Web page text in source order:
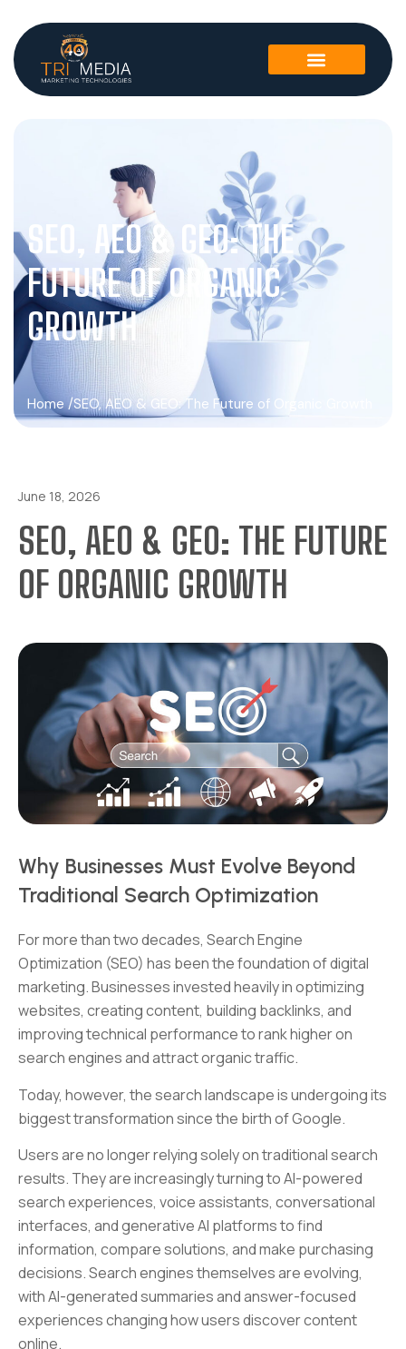
SEO, AEO & GEO: THE
FUTURE OF ORGANIC
GROWTH
Home /SEO, AEO & GEO: The Future of Organic Growth
June 18, 2026
SEO, AEO & GEO: THE FUTURE
OF ORGANIC GROWTH
Why Businesses Must Evolve Beyond
Traditional Search Optimization
For more than two decades, Search Engine
Optimization (SEO) has been the foundation of digital
marketing. Businesses invested heavily in optimizing
websites, creating content, building backlinks, and
improving technical performance to rank higher on
search engines and attract organic traffic.
Today, however, the search landscape is undergoing its
biggest transformation since the birth of Google.
Users are no longer relying solely on traditional search
results. They are increasingly turning to AI-powered
search experiences, voice assistants, conversational
interfaces, and generative AI platforms to find
information, compare solutions, and make purchasing
decisions. Search engines themselves are evolving,
with AI-generated summaries and answer-focused
experiences changing how users discover content
online.